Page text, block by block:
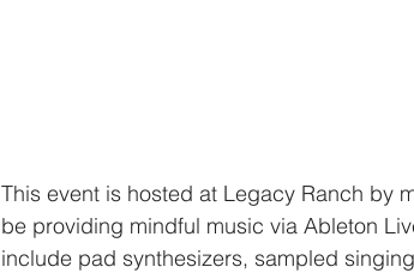
This event is hosted at Legacy Ranch by
be providing mindful music via Ableton
include pad synthesizers, sampled